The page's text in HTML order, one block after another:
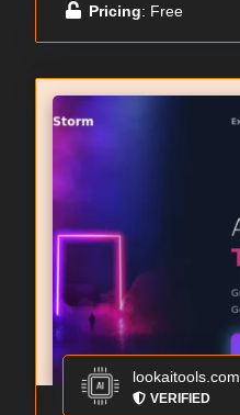
Pricing: Free
lookaitools.com
VERIFIED